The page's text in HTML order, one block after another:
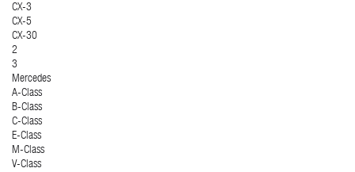
CX-3
CX-5
CX-30
2
3
Mercedes
A-Class
B-Class
C-Class
E-Class
M-Class
V-Class